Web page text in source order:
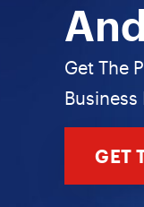
Get The
Business
GET